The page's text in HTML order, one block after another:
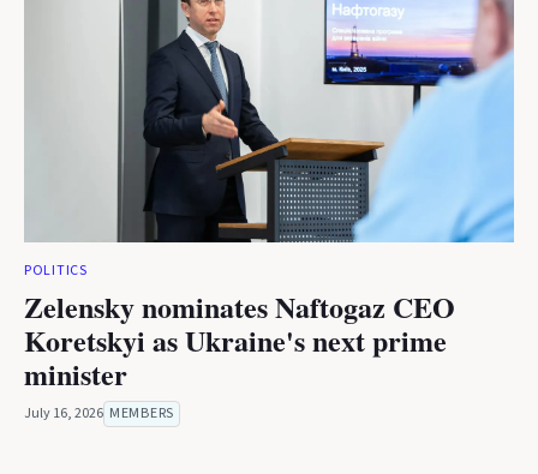
POLITICS
Zelensky nominates Naftogaz CEO
Koretskyi as Ukraine's next prime
minister
July 16, 2026 MEMBERS